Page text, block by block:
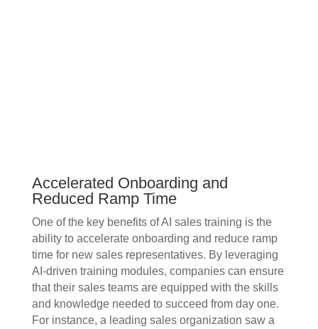
Accelerated Onboarding and
Reduced Ramp Time
One of the key benefits of AI sales training is the
ability to accelerate onboarding and reduce ramp
time for new sales representatives. By leveraging
AI-driven training modules, companies can ensure
that their sales teams are equipped with the skills
and knowledge needed to succeed from day one.
For instance, a leading sales organization saw a